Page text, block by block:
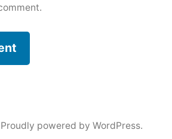
Proudly powered by WordPress.